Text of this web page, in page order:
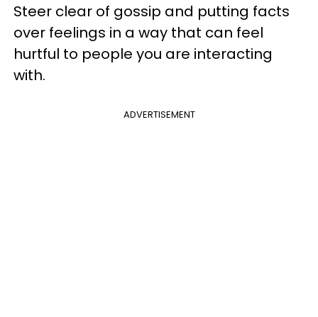
Steer clear of gossip and putting facts
over feelings in a way that can feel
hurtful to people you are interacting
with.
ADVERTISEMENT